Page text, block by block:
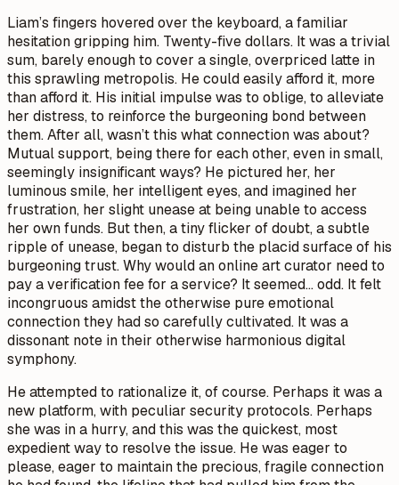
Liam’s fingers hovered over the keyboard, a familiar
hesitation gripping him. Twenty-five dollars. It was a trivial
sum, barely enough to cover a single, overpriced latte in
this sprawling metropolis. He could easily afford it, more
than afford it. His initial impulse was to oblige, to alleviate
her distress, to reinforce the burgeoning bond between
them. After all, wasn’t this what connection was about?
Mutual support, being there for each other, even in small,
seemingly insignificant ways? He pictured her, her
luminous smile, her intelligent eyes, and imagined her
frustration, her slight unease at being unable to access
her own funds. But then, a tiny flicker of doubt, a subtle
ripple of unease, began to disturb the placid surface of his
burgeoning trust. Why would an online art curator need to
pay a verification fee for a service? It seemed… odd. It felt
incongruous amidst the otherwise pure emotional
connection they had so carefully cultivated. It was a
dissonant note in their otherwise harmonious digital
symphony.
He attempted to rationalize it, of course. Perhaps it was a
new platform, with peculiar security protocols. Perhaps
she was in a hurry, and this was the quickest, most
expedient way to resolve the issue. He was eager to
please, eager to maintain the precious, fragile connection